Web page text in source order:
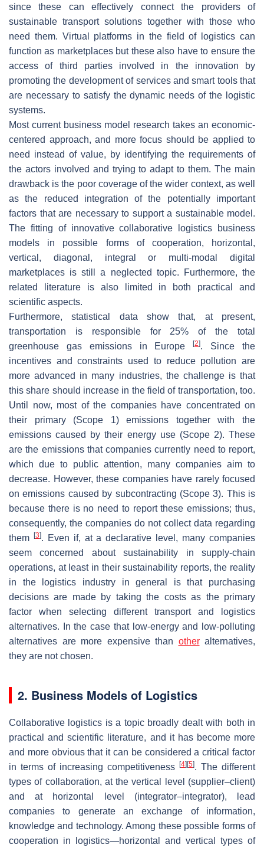
since these can effectively connect the providers of
sustainable transport solutions together with those who
need them. Virtual platforms in the field of logistics can
function as marketplaces but these also have to ensure the
access of third parties involved in the innovation by
promoting the development of services and smart tools that
are necessary to satisfy the dynamic needs of the logistic
systems.
Most current business model research takes an economic-
centered approach, and more focus should be applied to
need instead of value, by identifying the requirements of
the actors involved and trying to adapt to them. The main
drawback is the poor coverage of the wider context, as well
as the reduced integration of the potentially important
factors that are necessary to support a sustainable model.
The fitting of innovative collaborative logistics business
models in possible forms of cooperation, horizontal,
vertical, diagonal, integral or multi-modal digital
marketplaces is still a neglected topic. Furthermore, the
related literature is also limited in both practical and
scientific aspects.
Furthermore, statistical data show that, at present,
transportation is responsible for 25% of the total
greenhouse gas emissions in Europe[2]. Since the
incentives and constraints used to reduce pollution are
more advanced in many industries, the challenge is that
this share should increase in the field of transportation, too.
Until now, most of the companies have concentrated on
their primary (Scope 1) emissions together with the
emissions caused by their energy use (Scope 2). These
are the emissions that companies currently need to report,
which due to public attention, many companies aim to
decrease. However, these companies have rarely focused
on emissions caused by subcontracting (Scope 3). This is
because there is no need to report these emissions; thus,
consequently, the companies do not collect data regarding
them
[3]. Even if, at a declarative level, many companies
seem concerned about sustainability in supply-chain
operations, at least in their sustainability reports, the reality
in the logistics industry in general is that purchasing
decisions are made by taking the costs as the primary
factor when selecting different transport and logistics
alternatives. In the case that low-energy and low-polluting
alternatives are more expensive than otheralternatives,
they are not chosen.
2. Business Models of Logistics
Collaborative logistics is a topic broadly dealt with both in
practical and scientific literature, and it has become more
and more obvious that it can be considered a critical factor
in terms of increasing competitiveness
[4] [5]. The different
types of collaboration, at the vertical level (supplier–client)
and at horizontal level (integrator–integrator), lead
companies to generate an exchange of information,
knowledge and technology. Among these possible forms of
cooperation in logistics—horizontal and vertical types of